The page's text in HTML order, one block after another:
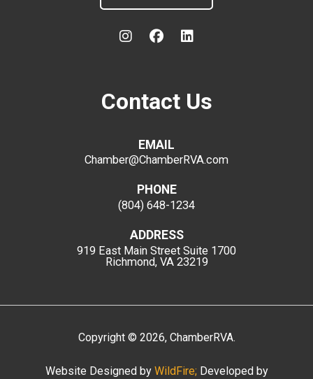
Contact Us
EMAIL
Chamber@ChamberRVA.com
PHONE
(804) 648-1234
ADDRESS
919 East Main Street Suite 1700
Richmond, VA 23219
Copyright © 2026, ChamberRVA.
Website Designed by WildFire; Developed by